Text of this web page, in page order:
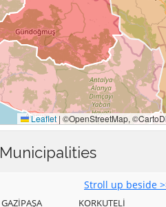
Municipalities
Stroll up beside
GAZİPAŞA
KORKUTELİ